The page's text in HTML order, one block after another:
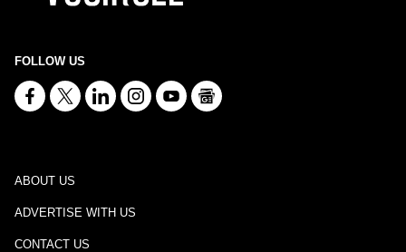
FOLLOW US
ABOUT US
ADVERTISE WITH US
CONTACT US